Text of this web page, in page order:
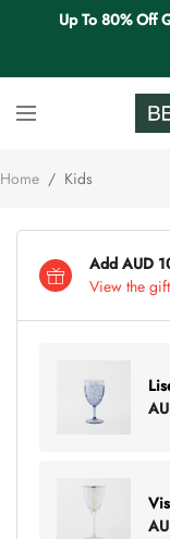
Up To 80% Off
Home / Kids
Add AUD
View the